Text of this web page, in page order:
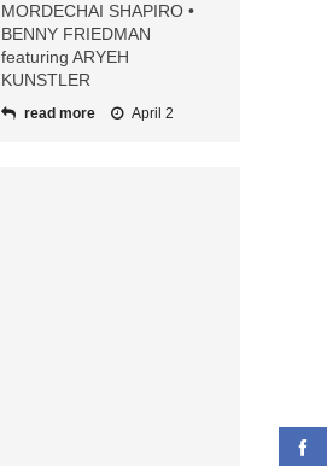
MORDECHAI SHAPIRO •
BENNY FRIEDMAN
featuring ARYEH
KUNSTLER
read more April 2